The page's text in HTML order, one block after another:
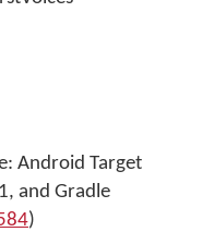
Android Target
and Gradle
)